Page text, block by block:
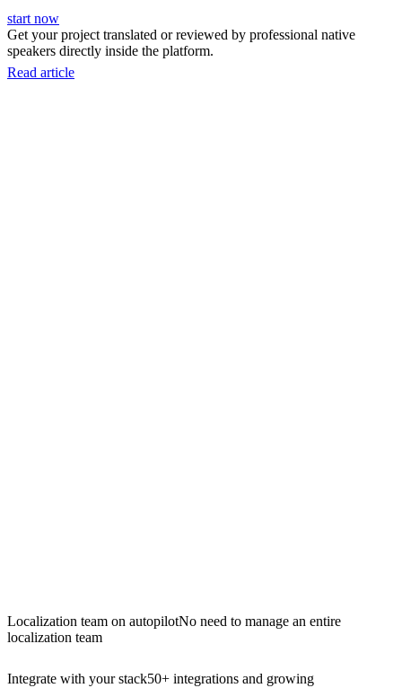
start now
Get your project translated or reviewed by professional native
speakers directly inside the platform.
Read article
Localization team on autopilotNo need to manage an entire
localization team
Integrate with your stack50+ integrations and growing